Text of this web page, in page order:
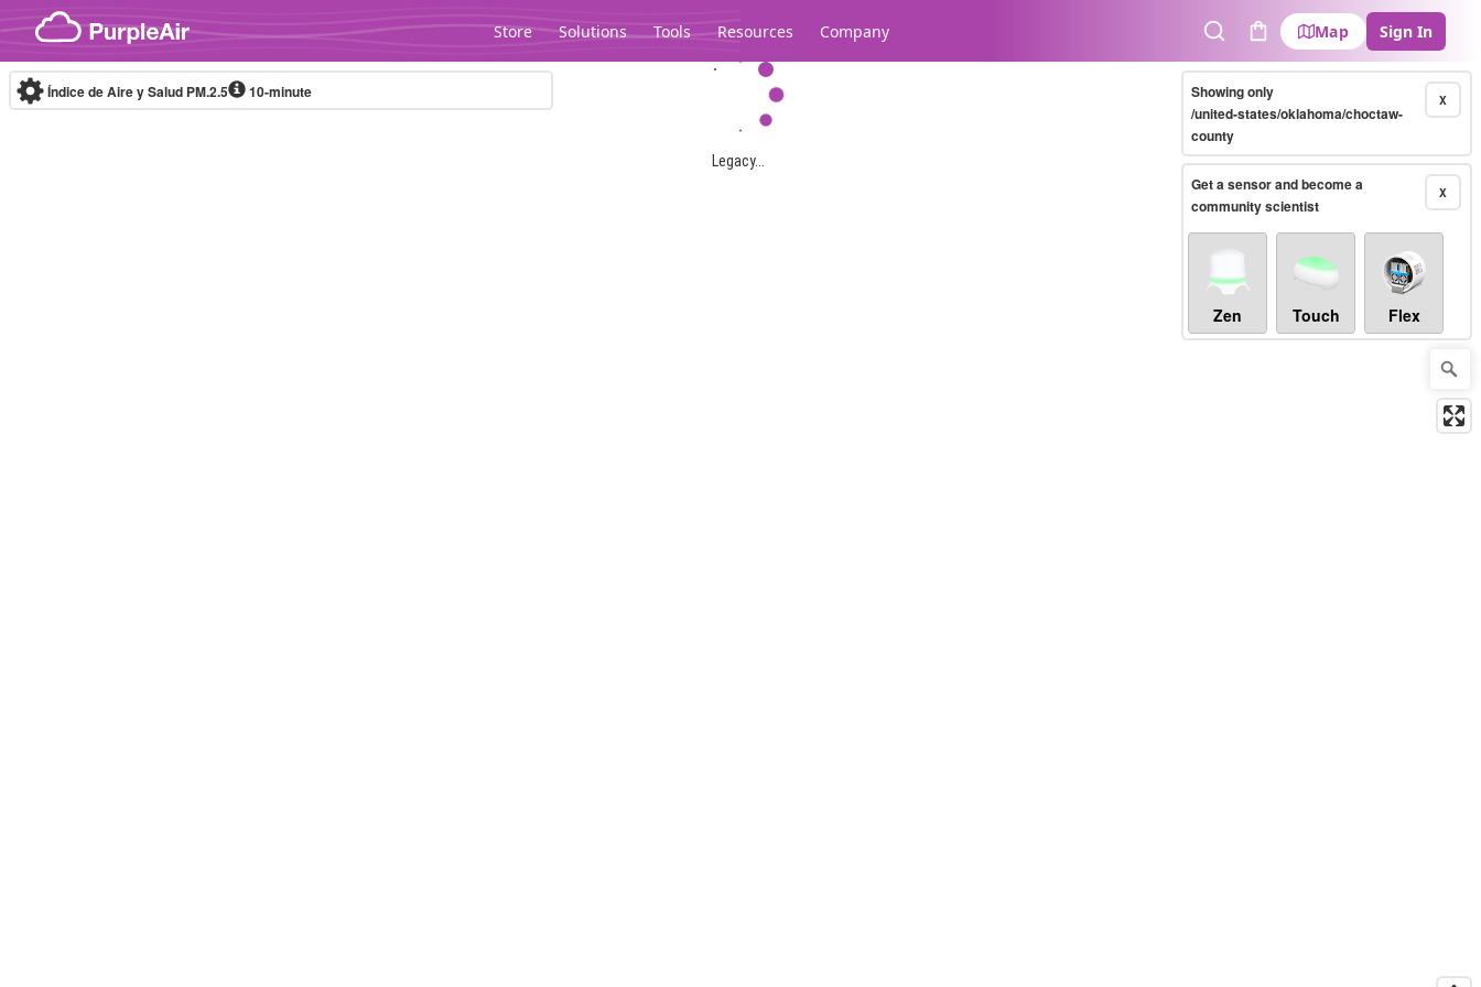
Skip to content
Store Solutions Tools Resources Company
SearchCart
Map Sign In
Legacy...
Índice de Aire y Salud PM.2.5 10-minute X
Showing only
/united-states/oklahoma/choctaw-
county
X
Get a sensor and become a
community scientist
Zen Touch Flex